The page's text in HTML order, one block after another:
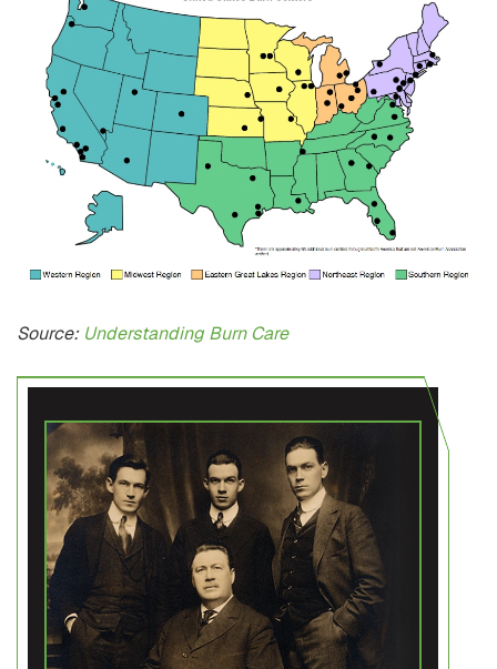
Source: Understanding Burn Care